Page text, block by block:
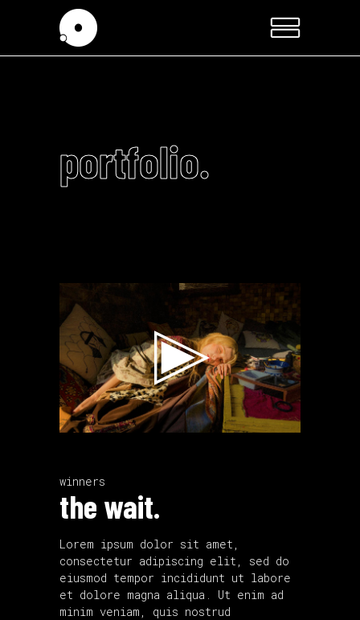
portfolio.
Video
Player
winners
the wait.
Lorem ipsum dolor sit amet,
consectetur adipiscing elit, sed do
eiusmod tempor incididunt ut labore
et dolore magna aliqua. Ut enim ad
minim veniam, quis nostrud